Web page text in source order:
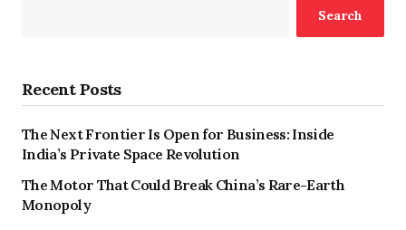
Search
Recent Posts
The Next Frontier Is Open for Business: Inside
India’s Private Space Revolution
The Motor That Could Break China’s Rare-Earth
Monopoly